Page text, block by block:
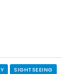
SIGHTSEEING